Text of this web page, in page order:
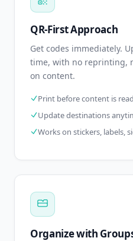
QR-First Approach
Get codes immediately.
time, with no reprinting,
on content.
Print before content is
Update destinations
Works on stickers, labels,
Organize with